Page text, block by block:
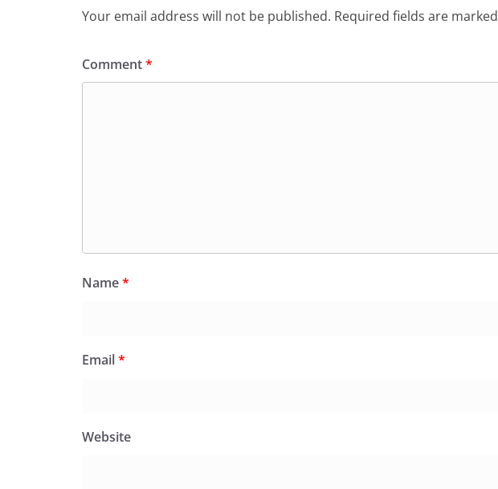
Your email address will not be published. Required fields are marked
Comment*
Name*
Email*
Website